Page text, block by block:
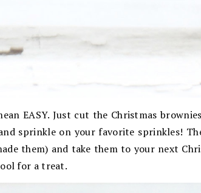
EASY. Just cut the Christmas
sprinkle on your favorite sprinkles!
them) and take them to your next
for a treat.